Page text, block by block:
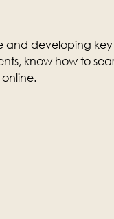
and developing key
know how to